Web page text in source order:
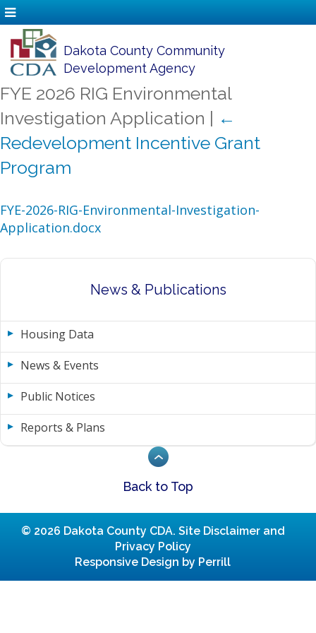
Dakota County Community
Development Agency
FYE 2026 RIG Environmental
Investigation Application | ←
Redevelopment Incentive Grant
Program
FYE-2026-RIG-Environmental-Investigation-
Application.docx
News & Publications
Housing Data
News & Events
Public Notices
Reports & Plans
Back to Top
© 2026 Dakota County CDA. Site Disclaimer and
Privacy Policy
Responsive Design by Perrill